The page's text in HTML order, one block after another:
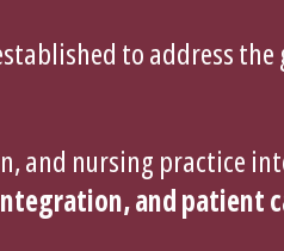
to address the
and nursing practice
and patient